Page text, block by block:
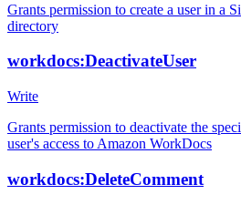
Grants permission to create a user in a
directory
workdocs:DeactivateUser
Write
Grants permission to deactivate the
user's access to Amazon WorkDocs
workdocs:DeleteComment